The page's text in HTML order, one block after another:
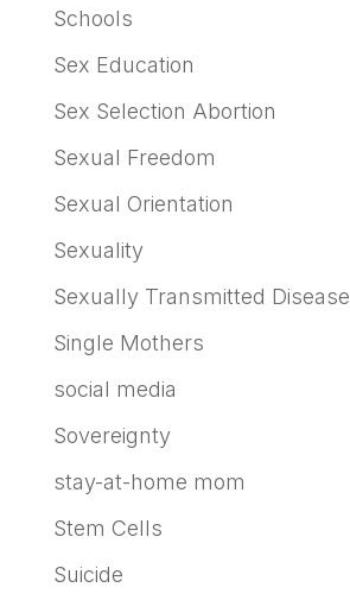
Schools
Sex Education
Sex Selection Abortion
Sexual Freedom
Sexual Orientation
Sexuality
Sexually Transmitted Disease
Single Mothers
social media
Sovereignty
stay-at-home mom
Stem Cells
Suicide